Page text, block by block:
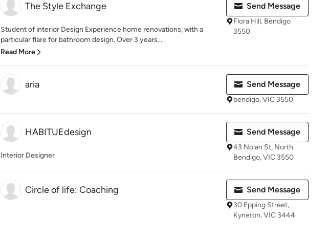
The Style Exchange
Student of interior Design Experience home renovations, with a
particular flare for bathroom design. Over 3 years...
Read More
Send Message
Flora Hill, Bendigo
3550
aria Send Message
bendigo, VIC 3550
HABITUEdesign
Interior Designer
Send Message
43 Nolan St, North
Bendigo, VIC 3550
Circle of life: Coaching Send Message
30 Epping Street,
Kyneton, VIC 3444